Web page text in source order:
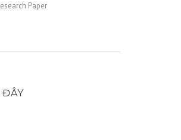
Paper
ĐÂY